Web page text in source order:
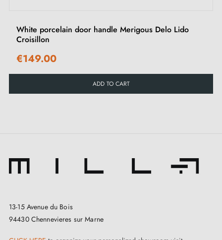
White porcelain door handle Merigous Delo Lido
Croisillon
€149.00
ADD TO CART
13-15 Avenue du Bois
94430 Chennevieres sur Marne